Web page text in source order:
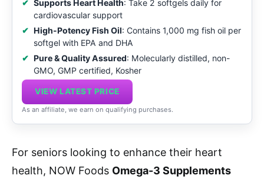
Supports Heart Health: Take 2 softgels daily for
cardiovascular support
High-Potency Fish Oil: Contains 1,000 mg fish oil per
softgel with EPA and DHA
Pure & Quality Assured: Molecularly distilled, non-
GMO, GMP certified, Kosher
VIEW LATEST PRICE
As an affiliate, we earn on qualifying purchases.
For seniors looking to enhance their heart
health, NOW Foods Omega-3 Supplements